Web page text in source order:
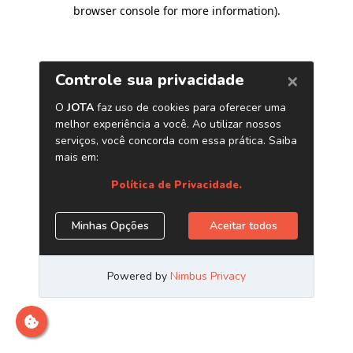
browser console for more information).